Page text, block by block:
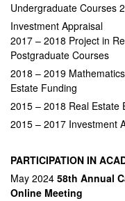
Undergraduate Courses
Investment Appraisal
2017 – 2018 Project in
Postgraduate Courses
2018 – 2019
Estate Funding
2015 – 2018 Real Estate
2015 – 2017 Investment
PARTICIPATION IN
May 2024 58th Annual
Online Meeting